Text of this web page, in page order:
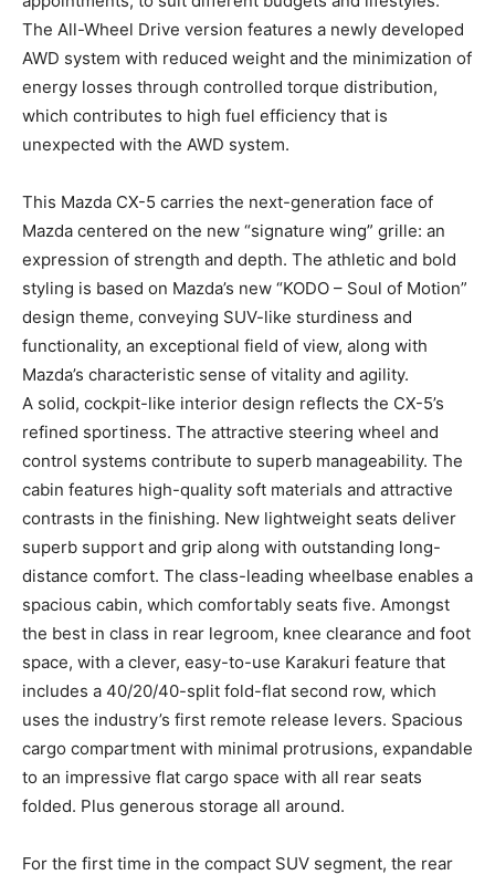
The All-Wheel Drive version features a newly developed
AWD system with reduced weight and the minimization of
energy losses through controlled torque distribution,
which contributes to high fuel efficiency that is
unexpected with the AWD system.
This Mazda CX-5 carries the next-generation face of
Mazda centered on the new “signature wing” grille: an
expression of strength and depth. The athletic and bold
styling is based on Mazda’s new “KODO – Soul of Motion”
design theme, conveying SUV-like sturdiness and
functionality, an exceptional field of view, along with
Mazda’s characteristic sense of vitality and agility.
A solid, cockpit-like interior design reflects the CX-5’s
refined sportiness. The attractive steering wheel and
control systems contribute to superb manageability. The
cabin features high-quality soft materials and attractive
contrasts in the finishing. New lightweight seats deliver
superb support and grip along with outstanding long-
distance comfort. The class-leading wheelbase enables a
spacious cabin, which comfortably seats five. Amongst
the best in class in rear legroom, knee clearance and foot
space, with a clever, easy-to-use Karakuri feature that
includes a 40/20/40-split fold-flat second row, which
uses the industry’s first remote release levers. Spacious
cargo compartment with minimal protrusions, expandable
to an impressive flat cargo space with all rear seats
folded. Plus generous storage all around.
For the first time in the compact SUV segment, the rear